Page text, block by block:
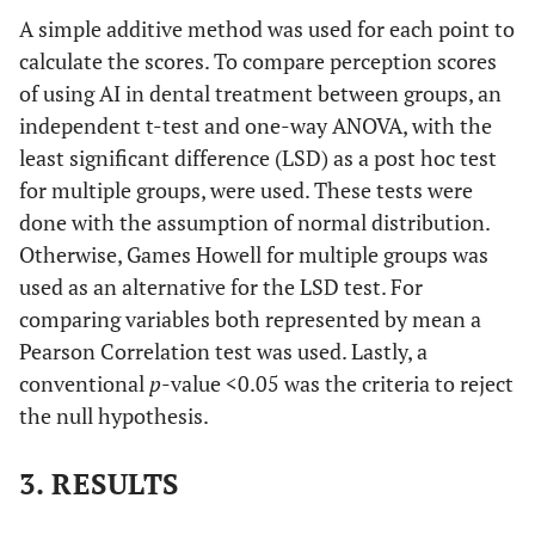
A simple additive method was used for each point to
calculate the scores. To compare perception scores
of using AI in dental treatment between groups, an
independent t-test and one-way ANOVA, with the
least significant difference (LSD) as a post hoc test
for multiple groups, were used. These tests were
done with the assumption of normal distribution.
Otherwise, Games Howell for multiple groups was
used as an alternative for the LSD test. For
comparing variables both represented by mean a
Pearson Correlation test was used. Lastly, a
conventional p-value <0.05 was the criteria to reject
the null hypothesis.
3. RESULTS